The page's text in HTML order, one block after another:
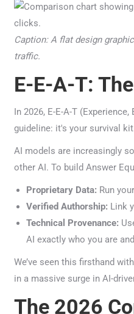
Caption: A flat design
traffic.
E-E-A-T:
In 2026, E-E-A-T
guideline: it's your survival kit.
AI models are increasingly
other AI. To build Answer
Proprietary Data:Run your
Verified Authorship:Link
Technical Provenance:Use
AI exactly who you are and
We’ve seen this firsthand
in a massive surge in AI-
The 2026